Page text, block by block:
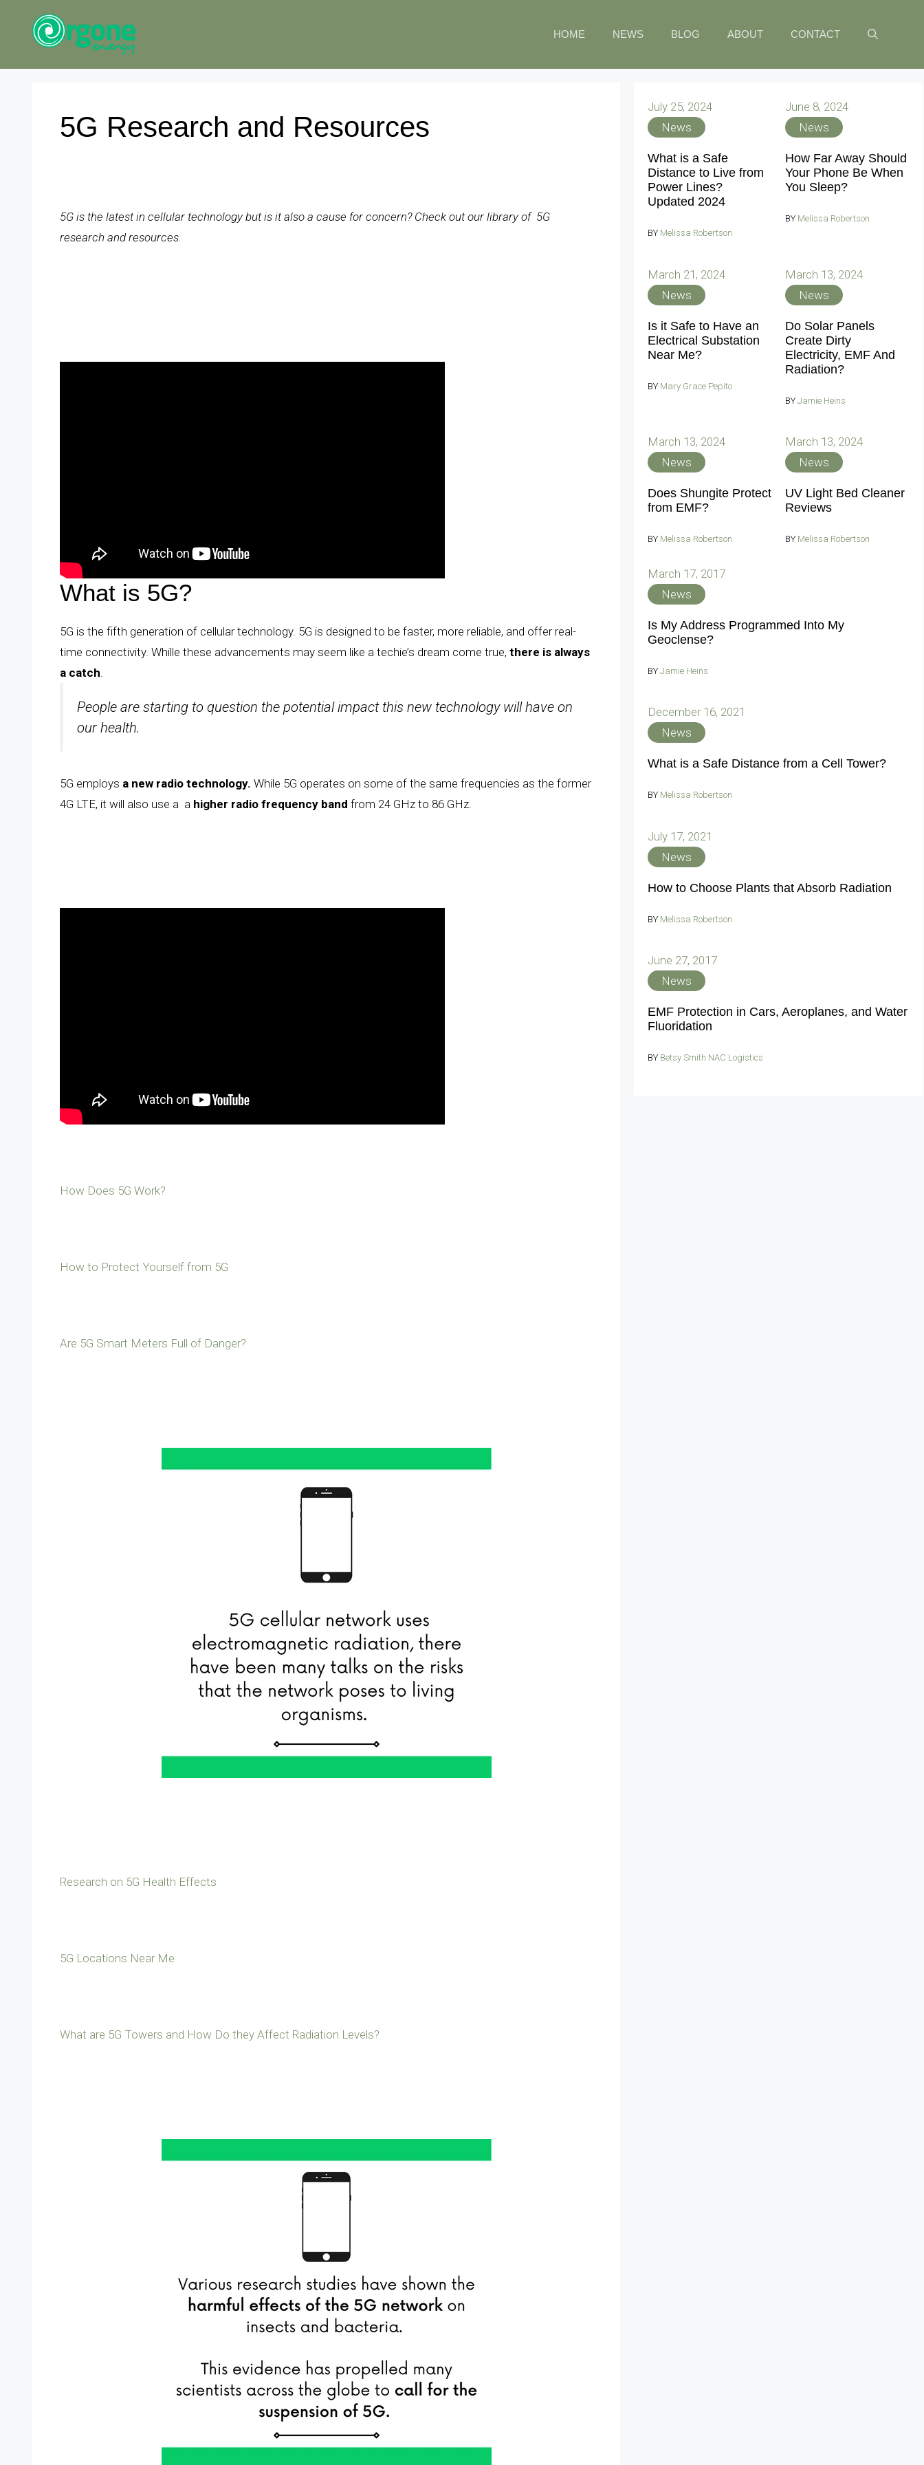
HOME NEWS BLOG ABOUT CONTACT
5G Research and Resources
5G is the latest in cellular technology but is it also a cause for concern? Check out our library of 5G
research and resources.
What is 5G?
5G is the fifth generation of cellular technology. 5G is designed to be faster, more reliable, and offer real-
time connectivity. Whille these advancements may seem like a techie’s dream come true, there is always
a catch.
People are starting to question the potential impact this new technology will have on
our health.
5G employs a new radio technology. While 5G operates on some of the same frequencies as the former
4G LTE, it will also use a a higher radio frequency band from 24 GHz to 86 GHz.
How Does 5G Work?
How to Protect Yourself from 5G
Are 5G Smart Meters Full of Danger?
Research on 5G Health Effects
5G Locations Near Me
What are 5G Towers and How Do they Affect Radiation Levels?
July 25, 2024
News
What is a Safe
Distance to Live from
Power Lines?
Updated 2024
BY Melissa Robertson
June 8, 2024
News
How Far Away Should
Your Phone Be When
You Sleep?
BY Melissa Robertson
March 21, 2024
News
Is it Safe to Have an
Electrical Substation
Near Me?
BY Mary Grace Pepito
March 13, 2024
News
Do Solar Panels
Create Dirty
Electricity, EMF And
Radiation?
BY Jamie Heins
March 13, 2024
News
Does Shungite Protect
from EMF?
BY Melissa Robertson
March 13, 2024
News
UV Light Bed Cleaner
Reviews
BY Melissa Robertson
March 17, 2017
News
Is My Address Programmed Into My
Geoclense?
BY Jamie Heins
December 16, 2021
News
What is a Safe Distance from a Cell Tower?
BY Melissa Robertson
July 17, 2021
News
How to Choose Plants that Absorb Radiation
BY Melissa Robertson
June 27, 2017
News
EMF Protection in Cars, Aeroplanes, and Water
Fluoridation
BY Betsy Smith NAC Logistics